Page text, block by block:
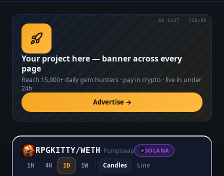
Your project here — banner across every
page
Reach 15,000+daily gem hunters · pay in crypto · live in under
24h
Advertise →
AD SLOT · 728×90
RPGKITTY/WETH· Pumpswap SOLANA
1H 4H 1D 1W Candles Line